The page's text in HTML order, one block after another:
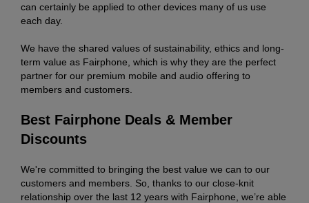
can certainly be applied to other devices many of us use
each day.
We have the shared values of sustainability, ethics and long-
term value as Fairphone, which is why they are the perfect
partner for our premium mobile and audio offering to
members and customers.
Best Fairphone Deals & Member
Discounts
We're committed to bringing the best value we can to our
customers and members. So, thanks to our close-knit
relationship over the last 12 years with Fairphone, we’re able